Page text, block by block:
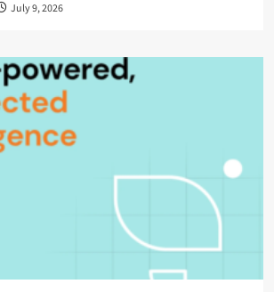
July 9, 2026